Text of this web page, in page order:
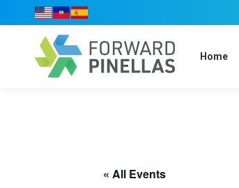
Home
« All Events